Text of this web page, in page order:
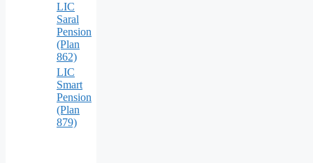
LIC
Saral
Pension
(Plan
862)
LIC
Smart
Pension
(Plan
879)